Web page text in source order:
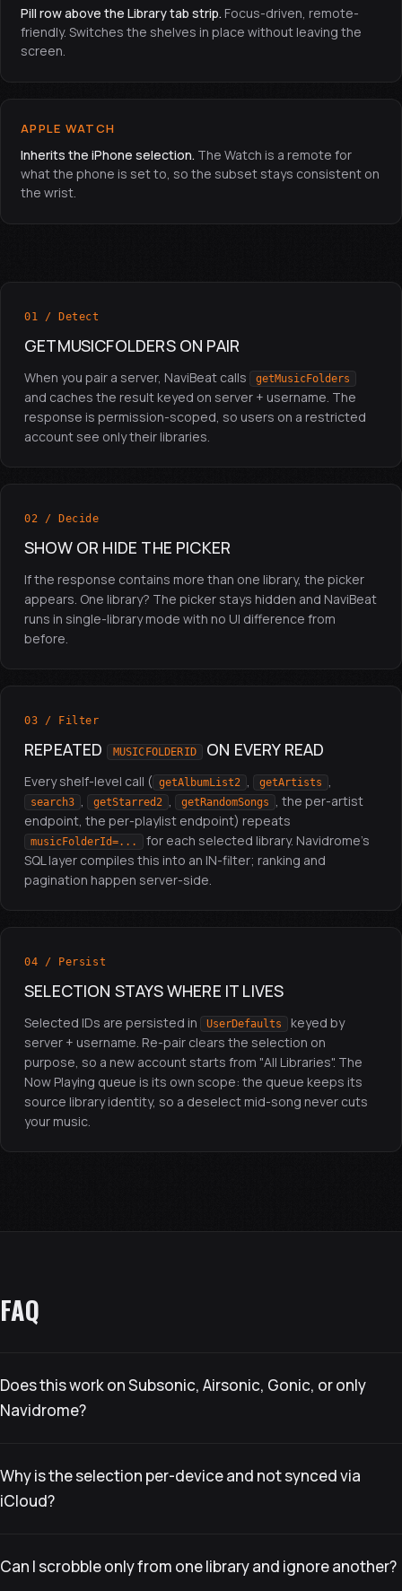
Pill row above the Library tab strip. Focus-driven, remote-
friendly. Switches the shelves in place without leaving the
screen.
APPLE WATCH
Inherits the iPhone selection. The Watch is a remote for
what the phone is set to, so the subset stays consistent on
the wrist.
01 / Detect
GETMUSICFOLDERS ON PAIR
When you pair a server, NaviBeat calls getMusicFolders
and caches the result keyed on server + username. The
response is permission-scoped, so users on a restricted
account see only their libraries.
02 / Decide
SHOW OR HIDE THE PICKER
If the response contains more than one library, the picker
appears. One library? The picker stays hidden and NaviBeat
runs in single-library mode with no UI difference from
before.
03 / Filter
REPEATED MUSICFOLDERID ON EVERY READ
Every shelf-level call ( getAlbumList2 , getArtists ,
search3 , getStarred2 , getRandomSongs
, the per-artist
endpoint, the per-playlist endpoint) repeats
musicFolderId=...
for each selected library. Navidrome's
SQL layer compiles this into an IN-filter; ranking and
pagination happen server-side.
04 / Persist
SELECTION STAYS WHERE IT LIVES
Selected IDs are persisted in UserDefaults
keyed by
server + username. Re-pair clears the selection on
purpose, so a new account starts from "All Libraries". The
Now Playing queue is its own scope: the queue keeps its
source library identity, so a deselect mid-song never cuts
your music.
FAQ
Does this work on Subsonic, Airsonic, Gonic, or only
Navidrome?
Why is the selection per-device and not synced via
iCloud?
Can I scrobble only from one library and ignore another?